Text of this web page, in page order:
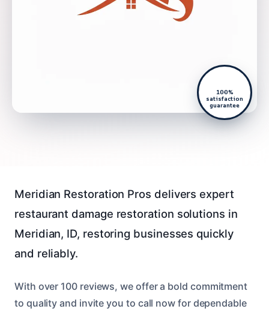
100%
satisfaction
guarantee
Meridian Restoration Pros delivers expert
restaurant damage restoration solutions in
Meridian, ID, restoring businesses quickly
and reliably.
With over 100 reviews, we offer a bold commitment
to quality and invite you to call now for dependable